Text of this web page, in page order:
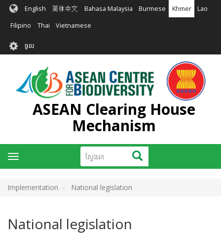
រំលង​​
មាតិកា​
English 简体中文 Bahasa Malaysia Burmese Khmer Lao
Filipino Thai Vietnamese
User
account
menu
ចូល
ASEAN Clearing House
Mechanism
ស្វែងរក ស្វែងរក
Toggle
navigation
Implementation National legislation
National legislation